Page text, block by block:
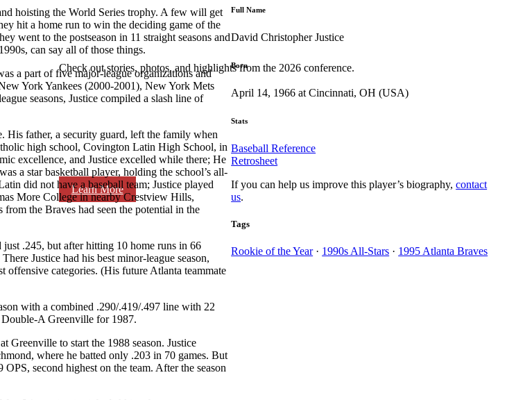
Check out stories, photos, and highlights from the 2026 conference.
Learn More
hoisting the World Series trophy. A few will get
hit a home run to win the deciding game of the
went to the postseason in 11 straight seasons and
can say all of those things.
a part of five major-league organizations and
York Yankees (2000-2001), New York Mets
seasons, Justice compiled a slash line of
father, a security guard, left the family when
high school, Covington Latin High School, in
excellence, and Justice excelled while there; He
a star basketball player, holding the school’s all-
did not have a baseball team; Justice played
More College in nearby Crestview Hills,
from the Braves had seen the potential in the
.245, but after hitting 10 home runs in 66
Justice had his best minor-league season,
offensive categories. (His future Atlanta teammate
with a combined .290/.419/.497 line with 22
A Greenville for 1987.
Greenville to start the 1988 season. Justice
where he batted only .203 in 70 games. But
second highest on the team. After the season
Full Name
David Christopher Justice
Born
April 14, 1966 at Cincinnati, OH (USA)
Stats
Baseball Reference
Retrosheet
If you can help us improve this player’s biography,contact
us.
Tags
Rookie of the Year· 1990s All-Stars · 1995 Atlanta Braves